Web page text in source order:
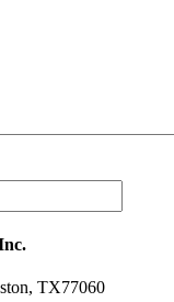
TX77060